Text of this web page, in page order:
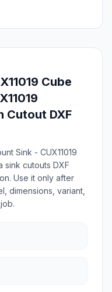
Cube
Cutout DXF
Sink - CUX11019
sink cutouts DXF
Use it only after
dimensions, variant,